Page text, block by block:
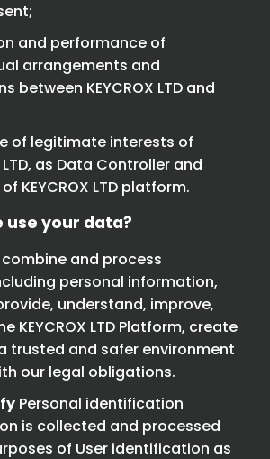
and performance of
arrangements and
between KEYCROX LTD and
of legitimate interests of
LTD, as Data Controller and
KEYCROX LTD platform.
use your data?
and process
personal information,
understand, improve,
KEYCROX LTD Platform, create
trusted and safer environment
our legal obligations.
Personal identification
is collected and processed
of User identification as